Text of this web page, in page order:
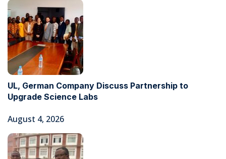
UL, German Company Discuss Partnership to
Upgrade Science Labs
August 4, 2026